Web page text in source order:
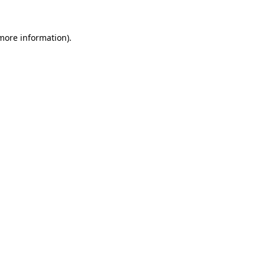
information).